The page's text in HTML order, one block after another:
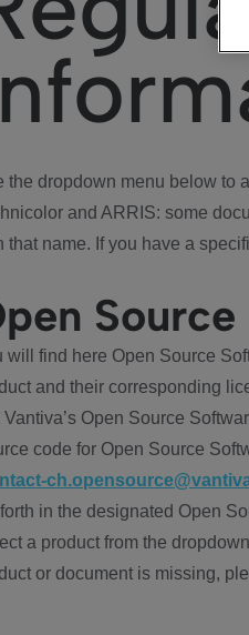
the dropdown menu below to
and ARRIS: some
that name. If you have a
Source
will find here Open Source
and their corresponding
Vantiva’s Open Source
code for Open Source
in the designated Open
a product from the
or document is missing,